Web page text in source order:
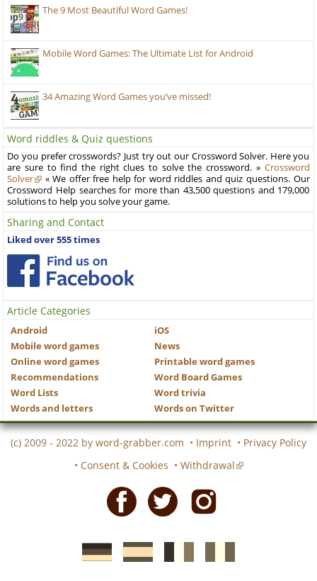
The 9 Most Beautiful Word Games!
Mobile Word Games: The Ultimate List for Android
34 Amazing Word Games you’ve missed!
Word riddles & Quiz questions
Do you prefer crosswords? Just try out our Crossword Solver. Here you
are sure to find the right clues to solve the crossword. » Crossword
Solver
« We offer free help for word riddles and quiz questions. Our
Crossword Help searches for more than 43,500 questions and 179,000
solutions to help you solve your game.
Sharing and Contact
Liked over 555 times
Article Categories
Android
iOS
Mobile word games
News
Online word games
Printable word games
Recommendations
Word Board Games
Word Lists
Word trivia
Words and letters
Words on Twitter
(c) 2009 - 2022 by word-grabber.com • Imprint • Privacy Policy
• Consent & Cookies • Withdrawal